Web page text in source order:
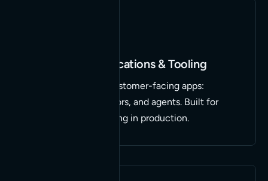
Custom AI Applications & Tooling
Internal tools and customer-facing apps:
calculators, generators, and agents. Built for
your stack and running in production.